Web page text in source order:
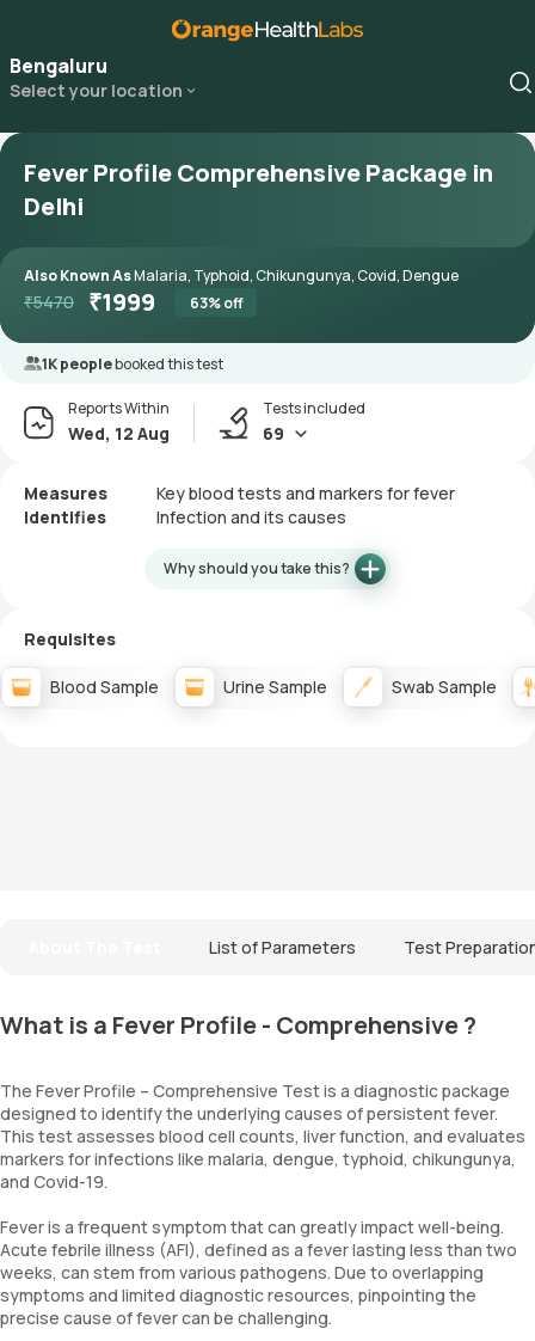
Bengaluru
Select your location
Fever Profile Comprehensive Package in
Delhi
Also Known AsMalaria, Typhoid, Chikungunya, Covid, Dengue
₹5470 ₹1999 63% off
1K peoplebooked this test
Reports Within
Wed, 12 Aug
Tests included
69
Measures
Key blood tests and markers for fever
Identifies
Infection and its causes
Why should you take this?
Requisites
Blood Sample Urine Sample Swab Sample
List of Parameters Test
What is a Fever Profile - Comprehensive ?
The Fever Profile – Comprehensive Test is a diagnostic package
designed to identify the underlying causes of persistent fever.
This test assesses blood cell counts, liver function, and evaluates
markers for infections like malaria, dengue, typhoid, chikungunya,
and Covid-19.
Fever is a frequent symptom that can greatly impact well-being.
Acute febrile illness (AFI), defined as a fever lasting less than two
weeks, can stem from various pathogens. Due to overlapping
symptoms and limited diagnostic resources, pinpointing the
precise cause of fever can be challenging.